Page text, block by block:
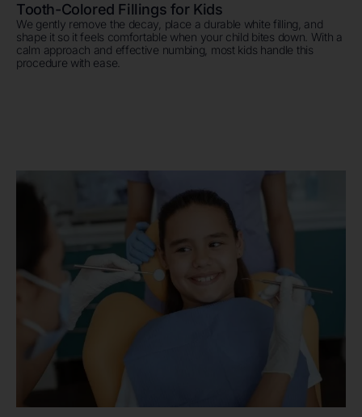
Tooth-Colored Fillings for Kids
We gently remove the decay, place a durable white filling, and
shape it so it feels comfortable when your child bites down. With a
calm approach and effective numbing, most kids handle this
procedure with ease.